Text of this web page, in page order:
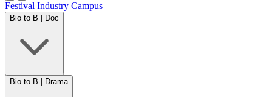
Festival Industry Campus
Bio to B | Doc
Bio to B | Drama